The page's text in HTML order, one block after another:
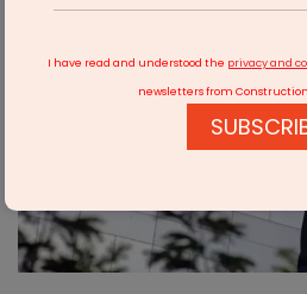
I have read and understood the privacy and
newsletters from